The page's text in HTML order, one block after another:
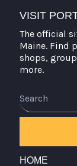
VISIT
The official
Maine. Find
shops,
more.
HOME